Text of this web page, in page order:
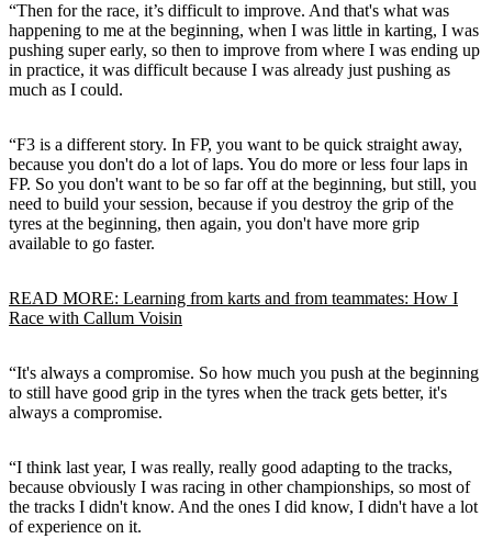
“Then for the race, it’s difficult to improve. And that's what was
happening to me at the beginning, when I was little in karting, I was
pushing super early, so then to improve from where I was ending up
in practice, it was difficult because I was already just pushing as
much as I could.
“F3 is a different story. In FP, you want to be quick straight away,
because you don't do a lot of laps. You do more or less four laps in
FP. So you don't want to be so far off at the beginning, but still, you
need to build your session, because if you destroy the grip of the
tyres at the beginning, then again, you don't have more grip
available to go faster.
READ MORE: Learning from karts and from teammates: How I
Race with Callum Voisin
“It's always a compromise. So how much you push at the beginning
to still have good grip in the tyres when the track gets better, it's
always a compromise.
“I think last year, I was really, really good adapting to the tracks,
because obviously I was racing in other championships, so most of
the tracks I didn't know. And the ones I did know, I didn't have a lot
of experience on it.